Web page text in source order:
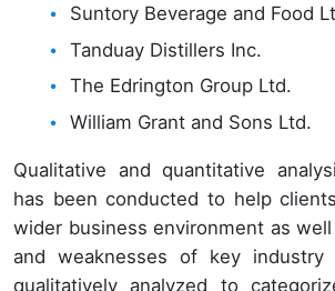
Suntory Beverage and Food
Tanduay Distillers Inc.
The Edrington Group Ltd.
William Grant and Sons Ltd.
Qualitative and quantitative
has been conducted to help
wider business environment as
and weaknesses of key industry
qualitatively analyzed to